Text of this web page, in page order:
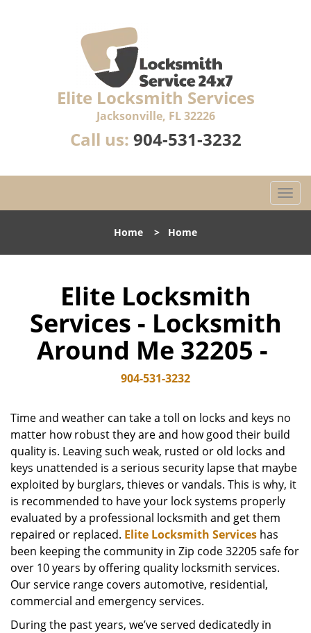
Elite Locksmith Services
Jacksonville, FL 32226
Call us: 904-531-3232
T
o
l
n
Home > Home
Elite Locksmith
Services - Locksmith
Around Me 32205 -
904-531-3232
Time and weather can take a toll on locks and keys no
matter how robust they are and how good their build
quality is. Leaving such weak, rusted or old locks and
keys unattended is a serious security lapse that maybe
exploited by burglars, thieves or vandals. This is why, it
is recommended to have your lock systems properly
evaluated by a professional locksmith and get them
repaired or replaced. Elite Locksmith Services has
been keeping the community in Zip code 32205 safe for
over 10 years by offering quality locksmith services.
Our service range covers automotive, residential,
commercial and emergency services.
During the past years, we’ve served dedicatedly in